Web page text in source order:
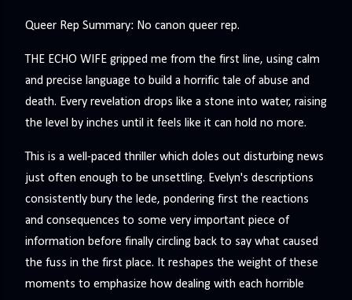
Queer Rep Summary: No canon queer rep.
THE ECHO WIFE gripped me from the first line, using calm
and precise language to build a horrific tale of abuse and
death. Every revelation drops like a stone into water, raising
the level by inches until it feels like it can hold no more.
This is a well-paced thriller which doles out disturbing news
just often enough to be unsettling. Evelyn's descriptions
consistently bury the lede, pondering first the reactions
and consequences to some very important piece of
information before finally circling back to say what caused
the fuss in the first place. It reshapes the weight of these
moments to emphasize how dealing with each horrible